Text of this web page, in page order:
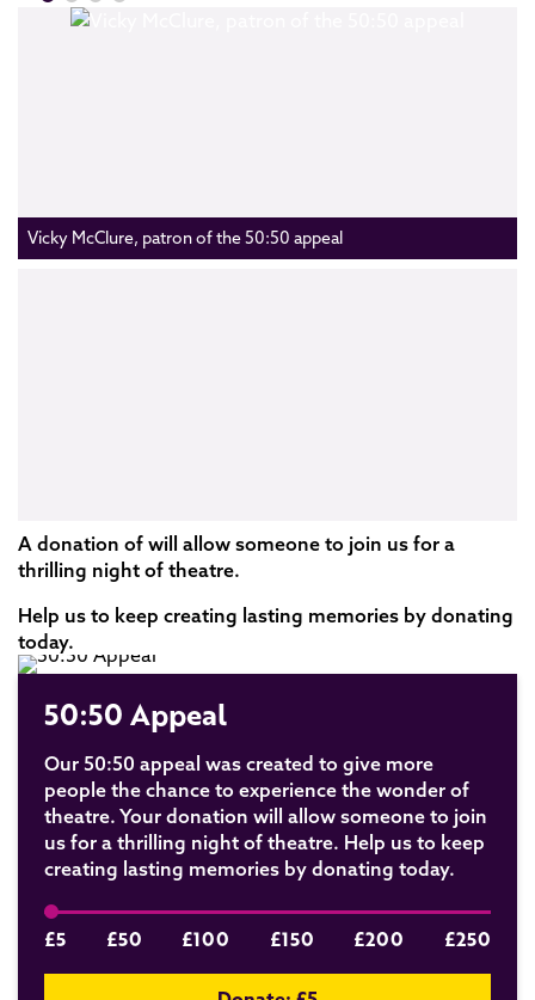
Vicky McClure, patron of the 50:50 appeal
A donation of will allow someone to join us for a
thrilling night of theatre.
Help us to keep creating lasting memories by donating
today.
50:50 Appeal
Our 50:50 appeal was created to give more
people the chance to experience the wonder of
theatre. Your donation will allow someone to join
us for a thrilling night of theatre. Help us to keep
creating lasting memories by donating today.
£5 £50 £100 £150 £200 £250